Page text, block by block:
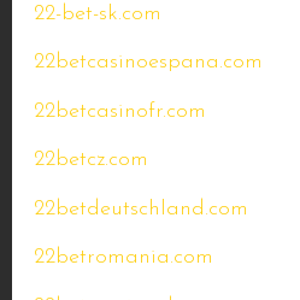
22-bet-sk.com
22betcasinoespana.com
22betcasinofr.com
22betcz.com
22betdeutschland.com
22betromania.com